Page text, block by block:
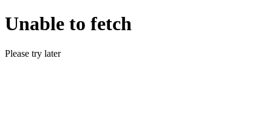
Unable to fetch
Please try later